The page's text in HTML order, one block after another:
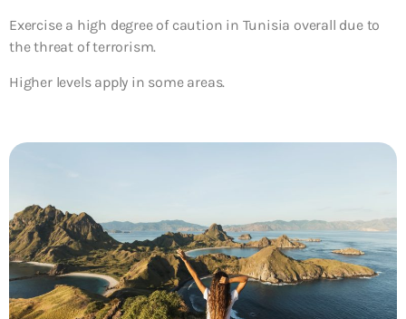
Exercise a high degree of caution in Tunisia overall due to
the threat of terrorism.
Higher levels apply in some areas.